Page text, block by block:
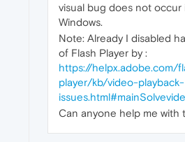
visual bug does not occur
Windows.
Note: Already I disabled
of Flash Player by :
https://helpx.adobe.com/
player/kb/video-playback-
Can anyone help me with